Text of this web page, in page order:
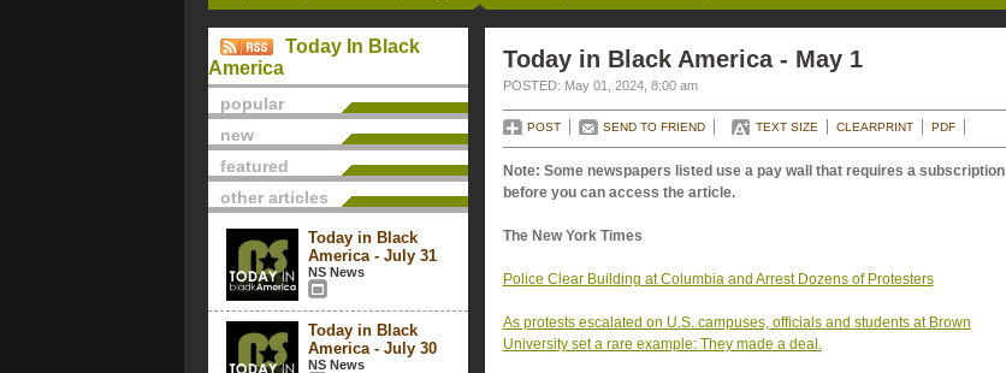
Today In Black
America
popular
new
featured
other articles
Today in Black
America - July 31
NS News
Today in Black
America - July 30
NS News
Today in Black America - May 1
POSTED: May 01, 2024, 8:00 am
POST SEND TO FRIEND TEXT SIZE CLEARPRINT PDF
Note: Some newspapers listed use a pay wall that requires a subscription
before you can access the article.
The New York Times
Police Clear Building at Columbia and Arrest Dozens of Protesters
As protests escalated on U.S. campuses, officials and students at Brown
University set a rare example: They made a deal.